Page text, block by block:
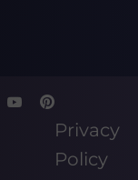
Privacy
Policy